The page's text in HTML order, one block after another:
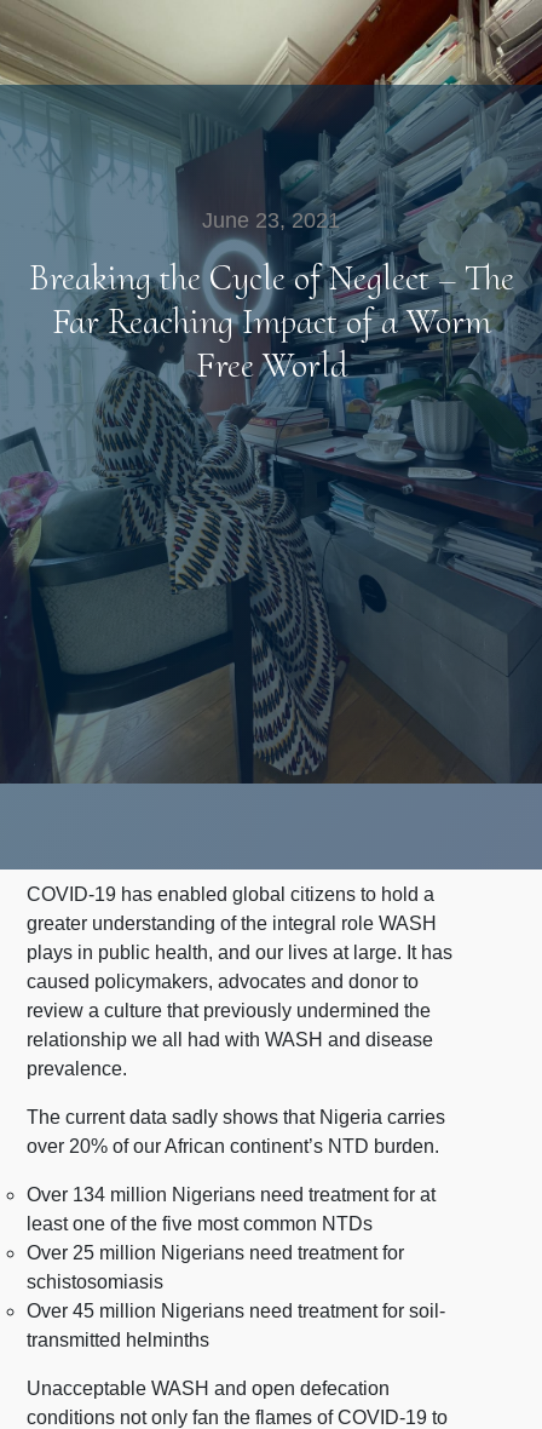
June 23, 2021
Breaking the Cycle of Neglect – The
Far Reaching Impact of a Worm
Free World
COVID-19 has enabled global citizens to hold a
greater understanding of the integral role WASH
plays in public health, and our lives at large. It has
caused policymakers, advocates and donorto
review a culture that previously undermined the
relationship we all had with WASH and disease
prevalence.
The current data sadly shows that Nigeria carries
over 20% of our African continent’s NTD burden.
Over 134 million Nigerians need treatment for at
least one of the five most common NTDs
Over 25 million Nigerians need treatment for
schistosomiasis
Over 45 million Nigerians need treatment for soil-
transmitted helminths
Unacceptable WASH and open defecation
conditions not only fan the flames of COVID-19 to